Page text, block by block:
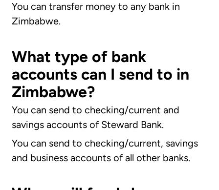
You can transfer money to any bank in
Zimbabwe.
What type of bank
accounts can I send to in
Zimbabwe?
You can send to checking/current and
savings accounts of Steward Bank.
You can send to checking/current, savings
and business accounts of all other banks.